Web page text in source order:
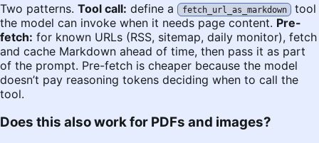
Two patterns. Tool call: define a fetch_url_as_markdown
tool
the model can invoke when it needs page content. Pre-
fetch: for known URLs (RSS, sitemap, daily monitor), fetch
and cache Markdown ahead of time, then pass it as part
of the prompt. Pre-fetch is cheaper because the model
doesn’t pay reasoning tokens deciding when to call the
tool.
Does this also work for PDFs and images?